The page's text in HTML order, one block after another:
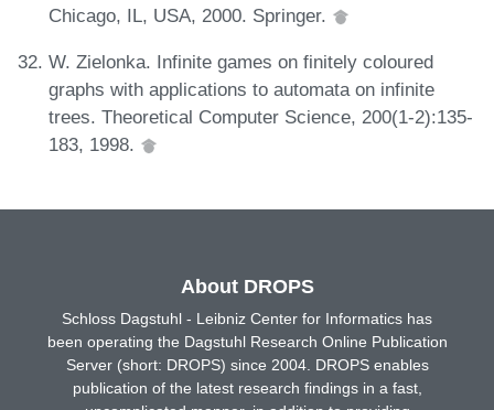
Chicago, IL, USA, 2000. Springer.
W. Zielonka. Infinite games on finitely coloured
graphs with applications to automata on infinite
trees. Theoretical Computer Science, 200(1-2):135-
183, 1998.
About DROPS
Schloss Dagstuhl - Leibniz Center for Informatics has
been operating the Dagstuhl Research Online Publication
Server (short: DROPS) since 2004. DROPS enables
publication of the latest research findings in a fast,